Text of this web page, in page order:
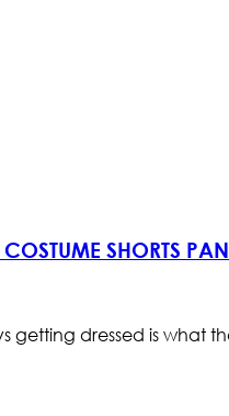
SHORTS
getting dressed is